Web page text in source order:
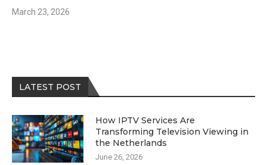
March 23, 2026
LATEST POST
How IPTV Services Are
Transforming Television Viewing in
the Netherlands
June 26, 2026